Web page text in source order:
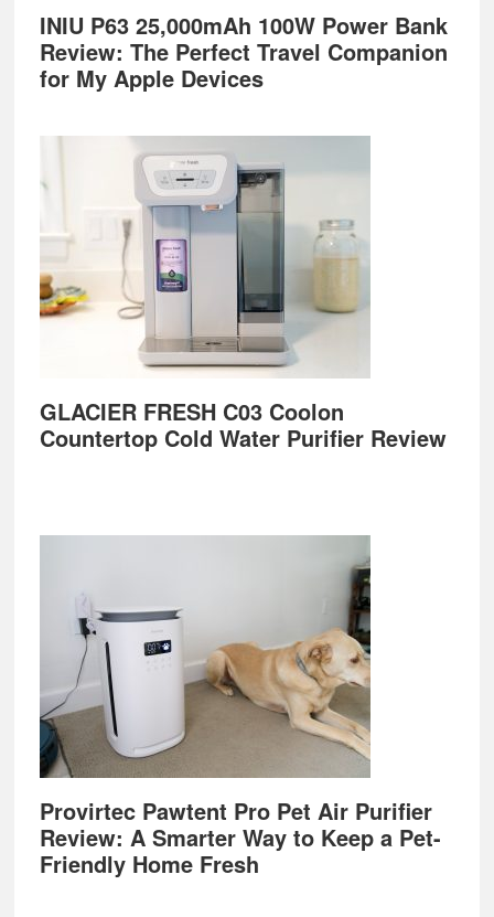
INIU P63 25,000mAh 100W Power Bank
Review: The Perfect Travel Companion
for My Apple Devices
GLACIER FRESH C03 Coolon
Countertop Cold Water Purifier Review
Provirtec Pawtent Pro Pet Air Purifier
Review: A Smarter Way to Keep a Pet-
Friendly Home Fresh